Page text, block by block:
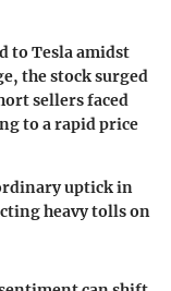
to Tesla amidst
the stock surged
sellers faced
to a rapid price
uptick in
heavy tolls on